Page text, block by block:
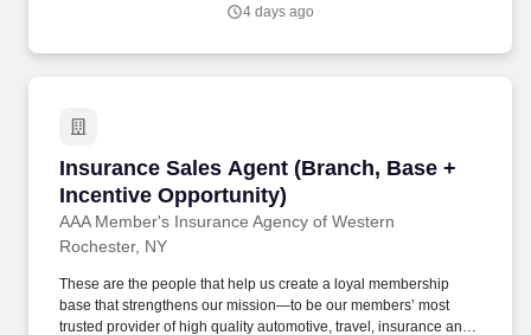
4 days ago
Insurance Sales Agent (Branch, Base +
Incentive Opportunity)
AAA Member's Insurance Agency of Western
Insurance Sales Agent (Branch, Base +
Rochester, NY
These are the people that help us create a loyal membership
base that strengthens our mission—to be our members’ most
trusted provider of high quality automotive, travel, insurance and